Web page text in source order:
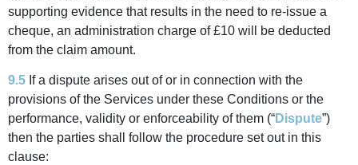
supporting evidence that results in the need to re-issue a
cheque, an administration charge of £10 will be deducted
from the claim amount.
9.5 If a dispute arises out of or in connection with the
provisions of the Services under these Conditions or the
performance, validity or enforceability of them (“Dispute”)
then the parties shall follow the procedure set out in this
clause: